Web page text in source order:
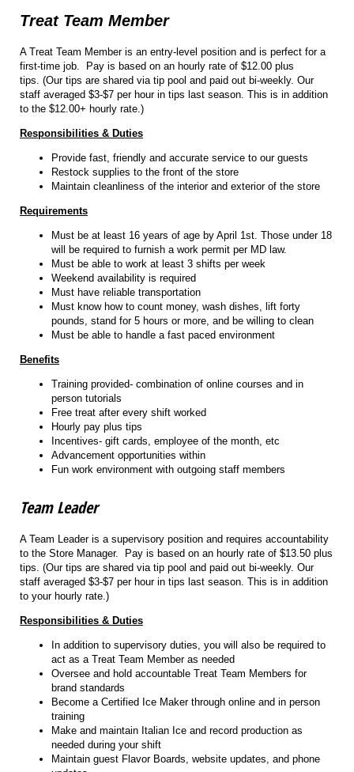
Treat Team Member
A Treat Team Member is an entry-level position and is perfect for a
first-time job. Pay is based on an hourly rate of $12.00 plus
tips. (Our tips are shared via tip pool and paid out bi-weekly. Our
staff averaged $3-$7 per hour in tips last season. This is in addition
to the $12.00+ hourly rate.)
Responsibilities & Duties
Provide fast, friendly and accurate service to our guests
Restock supplies to the front of the store
Maintain cleanliness of the interior and exterior of the store
Requirements
Must be at least 16 years of age by April 1st. Those under 18
will be required to furnish a work permit per MD law.
Must be able to work at least 3 shifts per week
Weekend availability is required
Must have reliable transportation
Must know how to count money, wash dishes, lift forty
pounds, stand for 5 hours or more, and be willing to clean
Must be able to handle a fast paced environment
Benefits
Training provided- combination of online courses and in
person tutorials
Free treat after every shift worked
Hourly pay plus tips
Incentives- gift cards, employee of the month, etc
Advancement opportunities within
Fun work environment with outgoing staff members
Team Leader
A Team Leader is a supervisory position and requires accountability
to the Store Manager. Pay is based on an hourly rate of $13.50 plus
tips. (Our tips are shared via tip pool and paid out bi-weekly. Our
staff averaged $3-$7 per hour in tips last season. This is in addition
to your hourly rate.)
Responsibilities & Duties
In addition to supervisory duties, you will also be required to
act as a Treat Team Member as needed
Oversee and hold accountable Treat Team Members for
brand standards
Become a Certified Ice Maker through online and in person
training
Make and maintain Italian Ice and record production as
needed during your shift
Maintain guest Flavor Boards, website updates, and phone